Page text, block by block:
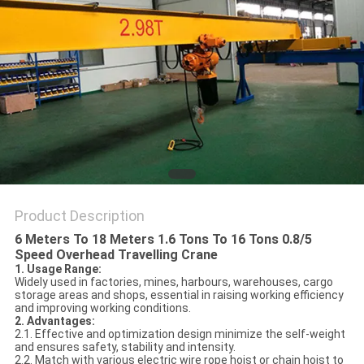
Product Description
6 Meters To 18 Meters 1.6 Tons To 16 Tons 0.8/5
Speed Overhead Travelling Crane
1. Usage Range:
Widely used in factories, mines, harbours, warehouses, cargo
storage areas and shops, essential in raising working efficiency
and improving working conditions.
2. Advantages:
2.1. Effective and optimization design minimize the self-weight
and ensures safety, stability and intensity.
2.2. Match with various electric wire rope hoist or chain hoist to